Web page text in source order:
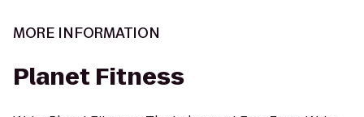
MORE INFORMATION
Planet Fitness